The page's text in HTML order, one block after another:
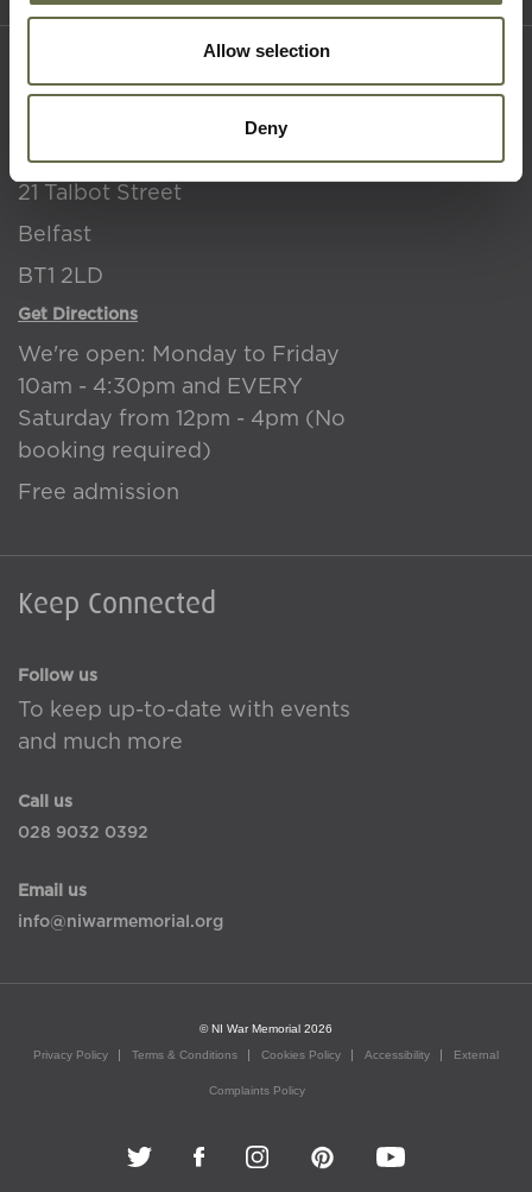
Allow selection
Deny
Where to find us
21 Talbot Street
Belfast
BT1 2LD
Get Directions
We're open: Monday to Friday
10am - 4:30pm and EVERY
Saturday from 12pm - 4pm (No
booking required)
Free admission
Keep Connected
Follow us
To keep up-to-date with events
and much more
Call us
028 9032 0392
Email us
info@niwarmemorial.org
© NI War Memorial 2026
Privacy Policy
Terms & Conditions Cookies Policy Accessibility External
Complaints Policy